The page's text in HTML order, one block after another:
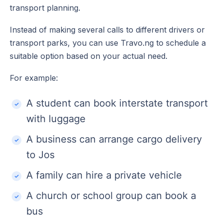
transport planning.
Instead of making several calls to different drivers or
transport parks, you can use Travo.ng to schedule a
suitable option based on your actual need.
For example:
A student can book interstate transport
with luggage
A business can arrange cargo delivery
to Jos
A family can hire a private vehicle
A church or school group can book a
bus